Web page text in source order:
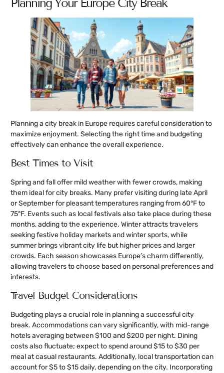
Planning Your Europe City Break
Planning a city break in Europe requires careful consideration to
maximize enjoyment. Selecting the right time and budgeting
effectively can enhance the overall experience.
Best Times to Visit
Spring and fall offer mild weather with fewer crowds, making
them ideal for city breaks. Many prefer visiting during late April
or September for pleasant temperatures ranging from 60°F to
75°F. Events such as local festivals also take place during these
months, adding to the experience. Winter attracts travelers
seeking festive holiday markets and winter sports, while
summer brings vibrant city life but higher prices and larger
crowds. Each season showcases Europe’s charm differently,
allowing travelers to choose based on personal preferences and
interests.
Travel Budget Considerations
Budgeting plays a crucial role in planning a successful city
break. Accommodations can vary significantly, with mid-range
hotels averaging between $100 and $200 per night. Dining
costs also fluctuate; expect to spend around $15 to $30 per
meal at casual restaurants. Additionally, local transportation can
account for $5 to $15 daily, depending on the city. Incorporating